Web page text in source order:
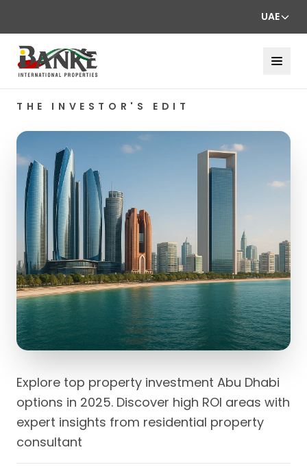
UAE
THE INVESTOR'S EDIT
Explore top property investment Abu Dhabi
options in 2025. Discover high ROI areas with
expert insights from residential property
consultant